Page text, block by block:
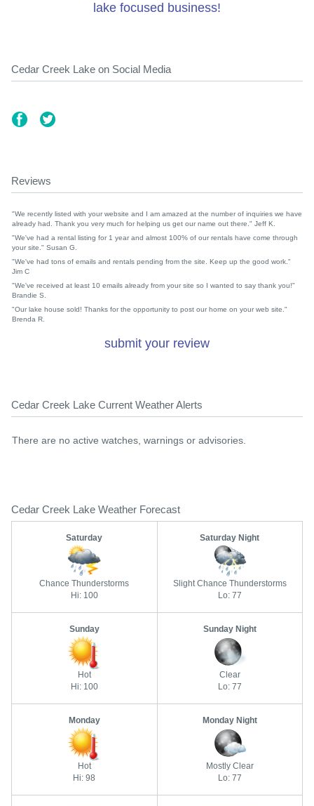
lake focused business!
Cedar Creek Lake on Social Media
Reviews
"We recently listed with your website and I am amazed at the number of inquiries we have
already had. Thank you very much for helping us get our name out there." Jeff K.
"We've had a rental listing for 1 year and almost 100% of our rentals have come through
your site." Susan G.
"We've had tons of emails and rentals pending from the site. Keep up the good work."
Jim C
"We've received at least 10 emails already from your site so I wanted to say thank you!"
Brandie S.
"Our lake house sold! Thanks for the opportunity to post our home on your web site."
Brenda R.
submit your review
Cedar Creek Lake Current Weather Alerts
There are no active watches, warnings or advisories.
Cedar Creek Lake Weather Forecast
Saturday
Chance Thunderstorms
Hi: 100
Saturday Night
Slight Chance Thunderstorms
Lo: 77
Sunday
Hot
Hi: 100
Sunday Night
Clear
Lo: 77
Monday
Hot
Hi: 98
Monday Night
Mostly Clear
Lo: 77